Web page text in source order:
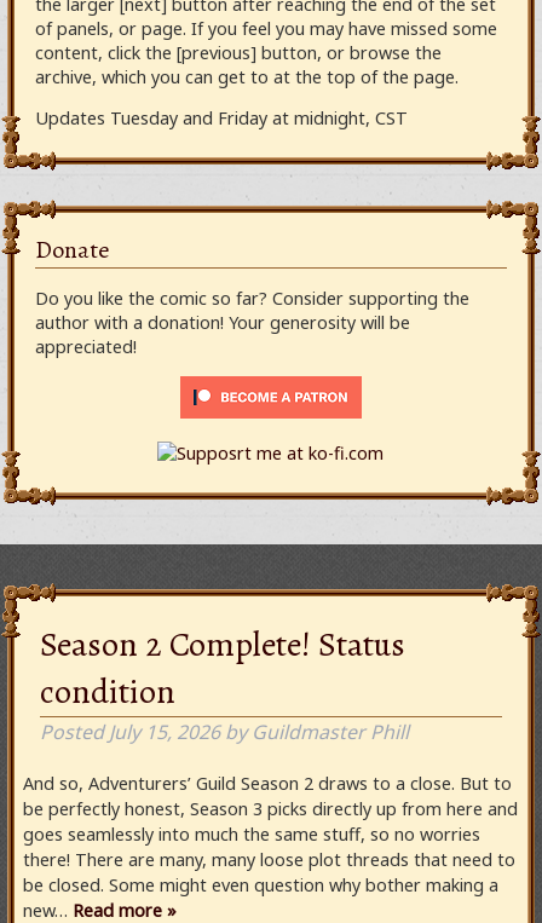
of panels, or page. If you feel you may have missed some
content, click the [previous] button, or browse the
archive, which you can get to at the top of the page.
Updates Tuesday and Friday at midnight, CST
Donate
Do you like the comic so far? Consider supporting the
author with a donation! Your generosity will be
appreciated!
Season 2 Complete! Status
condition
PostedJuly 15, 2026 by Guildmaster Phill
And so, Adventurers’ Guild Season 2 draws to a close. But to
be perfectly honest, Season 3 picks directly up from here and
goes seamlessly into much the same stuff, so no worries
there! There are many, many loose plot threads that need to
be closed. Some might even question why bother making a
new… Read more »